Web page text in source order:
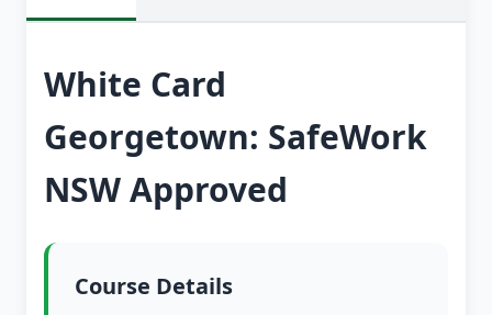
White Card
Georgetown: SafeWork
NSW Approved
Course Details